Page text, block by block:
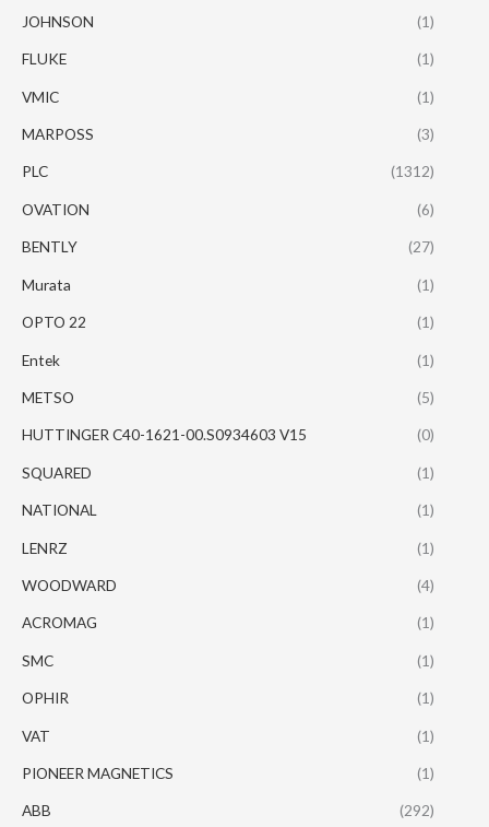
JOHNSON (1)
FLUKE (1)
VMIC (1)
MARPOSS (3)
PLC (1312)
OVATION (6)
BENTLY (27)
Murata (1)
OPTO 22 (1)
Entek (1)
METSO (5)
HUTTINGER C40-1621-00.S0934603 V15 (0)
SQUARED (1)
NATIONAL (1)
LENRZ (1)
WOODWARD (4)
ACROMAG (1)
SMC (1)
OPHIR (1)
VAT (1)
PIONEER MAGNETICS (1)
ABB (292)